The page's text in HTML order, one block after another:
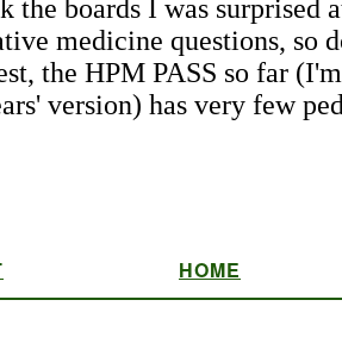
HOME